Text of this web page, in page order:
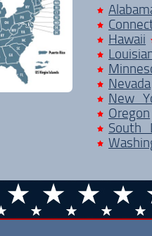
Hawaii
Nevada
New
Oregon
South